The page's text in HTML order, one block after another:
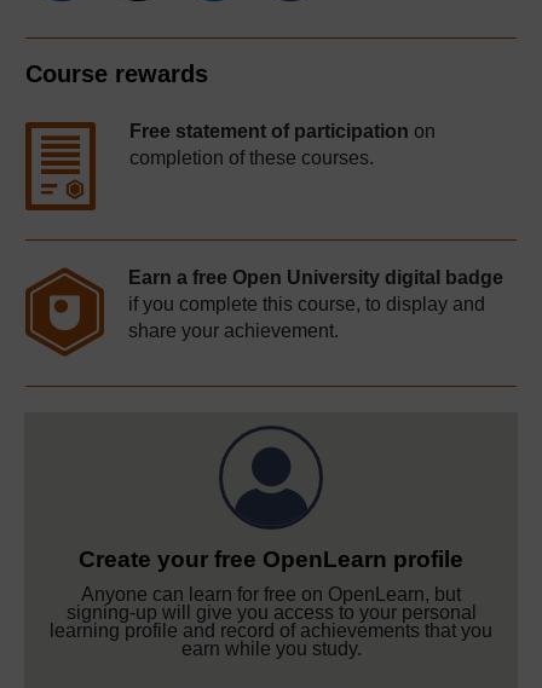
Course rewards
Free statement of participation on
completion of these courses.
Earn a free Open University digital badge
if you complete this course, to display and
share your achievement.
Create your free OpenLearn profile
Anyone can learn for free on OpenLearn, but
signing-up will give you access to your personal
learning profile and record of achievements that you
earn while you study.